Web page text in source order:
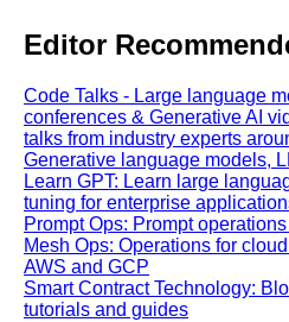
Editor
Code Talks - Large language
conferences & Generative AI
talks from industry experts
Generative language models,
Learn GPT: Learn large
tuning for enterprise
Prompt Ops: Prompt
Mesh Ops: Operations for
AWS and GCP
Smart Contract Technology:
tutorials and guides